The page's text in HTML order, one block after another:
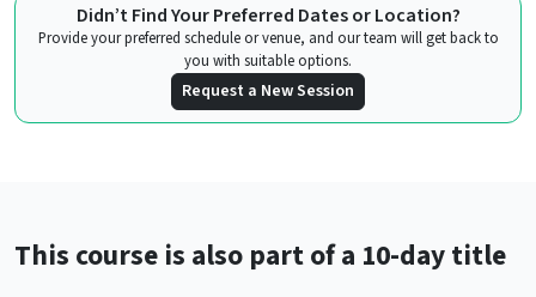
Didn’t Find Your Preferred Dates or Location?
Provide your preferred schedule or venue, and our team will get back to
you with suitable options.
Request a New Session
This course is also part of a 10-day title